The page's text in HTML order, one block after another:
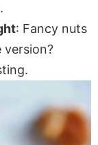
: Fancy nuts
version?